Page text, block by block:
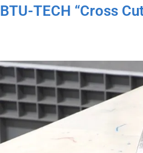
BTU-TECH “Cross